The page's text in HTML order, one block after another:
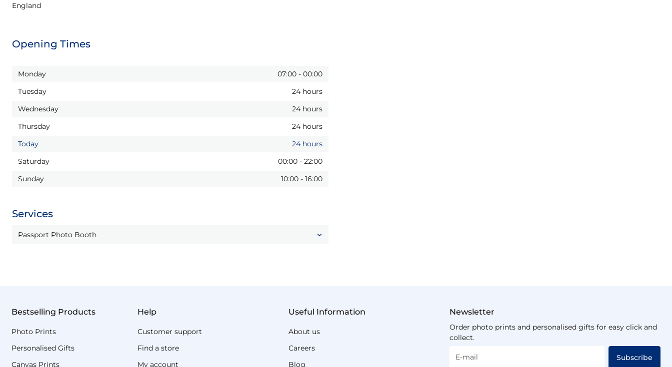
England
Opening Times
Monday 07:00 - 00:00
Tuesday
24 hours
Wednesday
24 hours
Thursday
24 hours
Today
24 hours
Saturday
00:00 - 22:00
Sunday
10:00 - 16:00
Services
Passport Photo Booth
Bestselling Products
Photo Prints
Personalised Gifts
Canvas Prints
Help
Customer support
Find a store
My account
Useful Information
About us
Careers
Blog
Newsletter
Order photo prints and personalised gifts for easy click and
collect.
E-mail Subscribe